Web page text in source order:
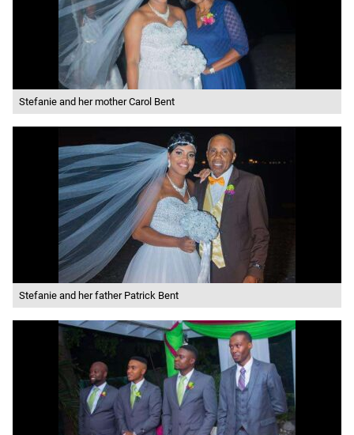
Stefanie and her mother Carol Bent
Stefanie and her father Patrick Bent